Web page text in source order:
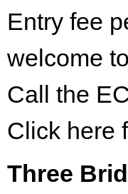
Entry fee
welcome
Call the
Click here
Three